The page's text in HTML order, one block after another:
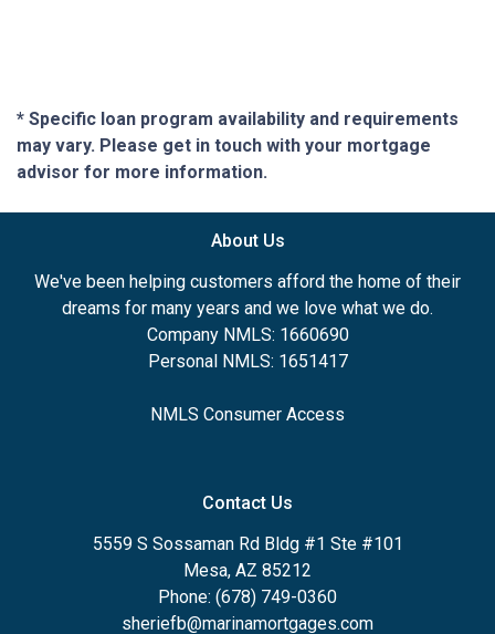
* Specific loan program availability and requirements
may vary. Please get in touch with your mortgage
advisor for more information.
About Us
We've been helping customers afford the home of their
dreams for many years and we love what we do.
Company NMLS: 1660690
Personal NMLS: 1651417
NMLS Consumer Access
Contact Us
5559 S Sossaman Rd Bldg #1 Ste #101
Mesa, AZ 85212
Phone: (678) 749-0360
sheriefb@marinamortgages.com